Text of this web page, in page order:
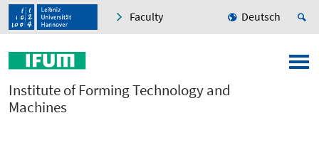
Faculty Deutsch
Institute of Forming Technology and
Machines